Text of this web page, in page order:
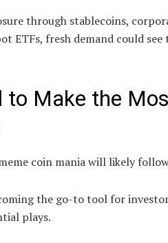
through stablecoins,
ETFs, fresh demand could
to Make the
coin mania will likely
the go-to tool for
plays.